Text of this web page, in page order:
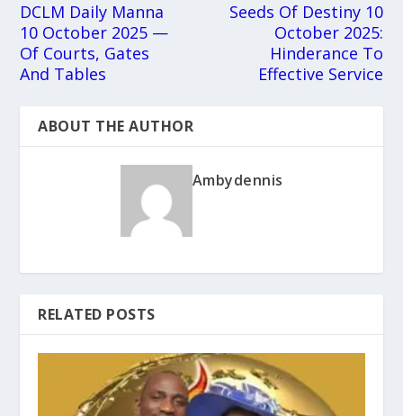
DCLM Daily Manna
10 October 2025 —
Of Courts, Gates
And Tables
Seeds Of Destiny 10
October 2025:
Hinderance To
Effective Service
ABOUT THE AUTHOR
Ambydennis
RELATED POSTS